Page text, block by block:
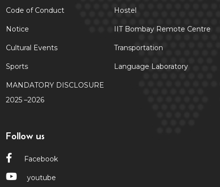
Code of Conduct
Notice
Cultural Events
Sports
MANDATORY DISCLOSURE
2025 –2026
Hostel
IIT Bombay Remote Centre
Transportation
Language Laboratory
Follow us
Facebook
youtube